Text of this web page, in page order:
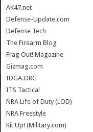
AK47.net
Defense-Update.com
Defense Tech
The Firearm Blog
Frag Out! Magazine
Gizmag.com
IDGA.ORG
ITS Tactical
NRA Life of Duty (LOD)
NRA Freestyle
Kit Up! (Military.com)